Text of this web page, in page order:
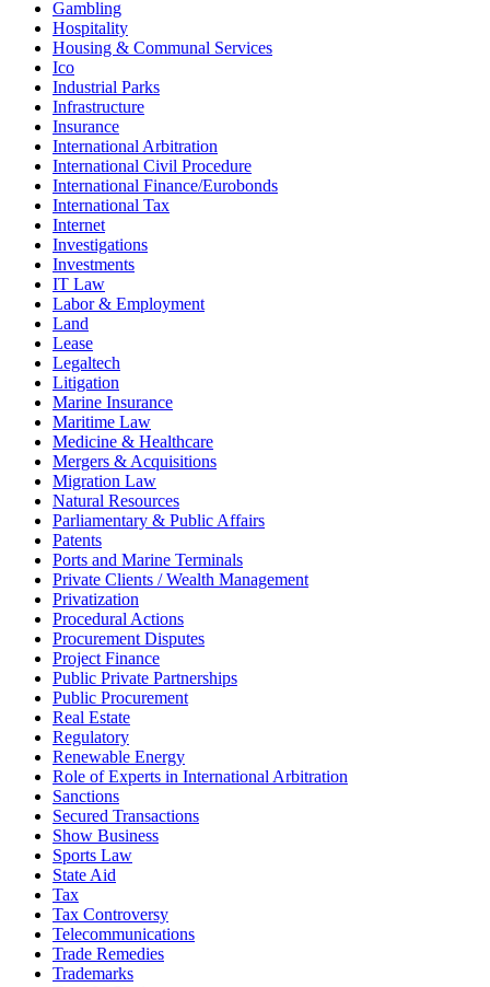
Gambling
Hospitality
Housing & Communal Services
Ico
Industrial Parks
Infrastructure
Insurance
International Arbitration
International Civil Procedure
International Finance/Eurobonds
International Tax
Internet
Investigations
Investments
IT Law
Labor & Employment
Land
Lease
Legaltech
Litigation
Marine Insurance
Maritime Law
Medicine & Healthcare
Mergers & Acquisitions
Migration Law
Natural Resources
Parliamentary & Public Affairs
Patents
Ports and Marine Terminals
Private Clients / Wealth Management
Privatization
Procedural Actions
Procurement Disputes
Project Finance
Public Private Partnerships
Public Procurement
Real Estate
Regulatory
Renewable Energy
Role of Experts in International Arbitration
Sanctions
Secured Transactions
Show Business
Sports Law
State Aid
Tax
Tax Controversy
Telecommunications
Trade Remedies
Trademarks